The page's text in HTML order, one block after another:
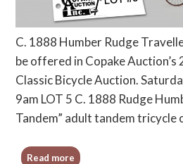
C. 1888 Humber Rudge
be offered in Copake
Classic Bicycle Auction.
9am LOT 5 C. 1888 Rudge
Tandem” adult tandem
Read more